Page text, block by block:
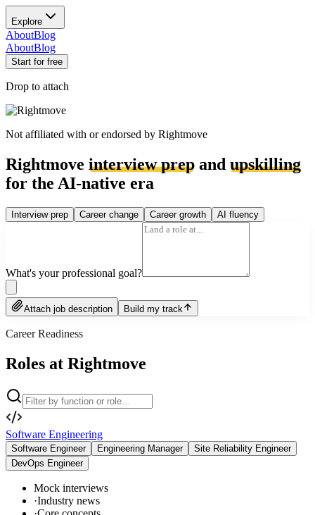
Explore
AboutBlog
AboutBlog
Start for free
Drop to attach
Not affiliated with or endorsed by Rightmove
Rightmove interview prep and upskilling
for the AI-native era
Interview prep Career change Career growth AI fluency
What's your professional goal?
Attach job description Build my track
Career Readiness
Roles at Rightmove
Software Engineering
Software Engineer Engineering Manager
Site Reliability Engineer
DevOps Engineer
Mock interviews
·Industry news